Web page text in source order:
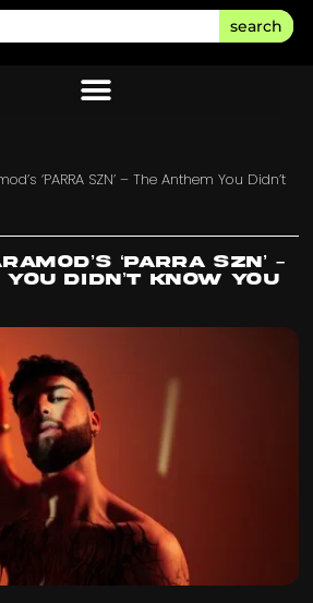
search
‘PARRA SZN’ – The Anthem You Didn’t
‘PARRA SZN’ –
Didn’t Know You